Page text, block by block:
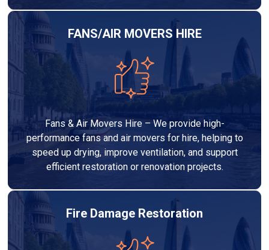
FANS/AIR MOVERS HIRE
Fans & Air Movers Hire – We provide high-
performance fans and air movers for hire, helping to
speed up drying, improve ventilation, and support
efficient restoration or renovation projects.
Fire Damage Restoration